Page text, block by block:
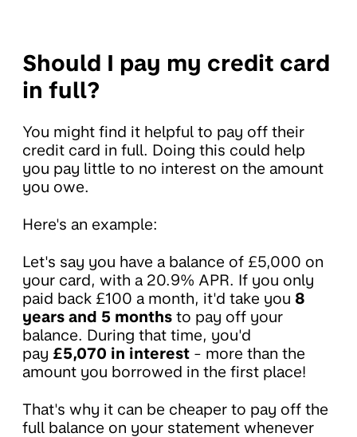
Should I pay my credit card
in full?
You might find it helpful to pay off their
credit card in full. Doing this could help
you pay little to no interest on the amount
you owe.
Here's an example:
Let's say you have a balance of £5,000 on
your card, with a 20.9% APR. If you only
paid back £100 a month, it'd take you 8
years and 5 months to pay off your
balance. During that time, you'd
pay £5,070 in interest - more than the
amount you borrowed in the first place!
That's why it can be cheaper to pay off the
full balance on your statement whenever